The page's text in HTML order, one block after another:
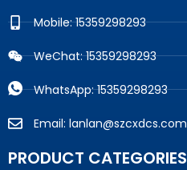
Mobile: 15359298293
WeChat: 15359298293
WhatsApp: 15359298293
Email: lanlan@szcxdcs.com
PRODUCT CATEGORIES